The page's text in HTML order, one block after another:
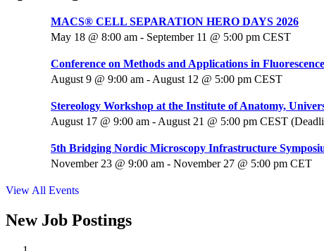
MACS® CELL SEPARATION HERO DAYS 2026
May 18 @ 8:00 am - September 11 @ 5:00 pm CEST
Conference on Methods and Applications in Fluorescence
August 9 @ 9:00 am - August 12 @ 5:00 pm CEST
Stereology Workshop at the Institute of Anatomy,
August 17 @ 9:00 am - August 21 @ 5:00 pm CEST
5th Bridging Nordic Microscopy Infrastructure
November 23 @ 9:00 am - November 27 @ 5:00 pm CET
View All Events
New Job Postings